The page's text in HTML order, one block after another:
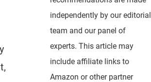
independently by our editorial
team and our panel of
experts. This article may
include affiliate links to
Amazon or other partner